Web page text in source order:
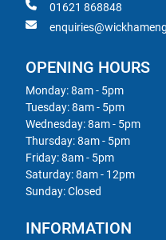
01621 868848
OPENING HOURS
Monday: 8am - 5pm
Tuesday: 8am - 5pm
Wednesday: 8am - 5pm
Thursday: 8am - 5pm
Friday: 8am - 5pm
Saturday: 8am - 12pm
Sunday: Closed
INFORMATION